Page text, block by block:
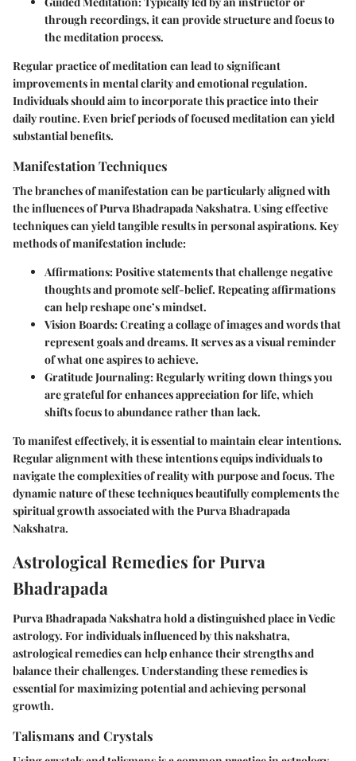
through recordings, it can provide structure and focus to
the meditation process.
Regular practice of meditation can lead to significant
improvements in mental clarity and emotional regulation.
Individuals should aim to incorporate this practice into their
daily routine. Even brief periods of focused meditation can yield
substantial benefits.
Manifestation Techniques
The branches of manifestation can be particularly aligned with
the influences of Purva Bhadrapada Nakshatra. Using effective
techniques can yield tangible results in personal aspirations. Key
methods of manifestation include:
Affirmations:Positive statements that challenge negative
thoughts and promote self-belief. Repeating affirmations
can help reshape one’s mindset.
Vision Boards:Creating a collage of images and words that
represent goals and dreams. It serves as a visual reminder
of what one aspires to achieve.
Gratitude Journaling:Regularly writing down things you
are grateful for enhances appreciation for life, which
shifts focus to abundance rather than lack.
To manifest effectively, it is essential to maintain clear intentions.
Regular alignment with these intentions equips individuals to
navigate the complexities of reality with purpose and focus. The
dynamic nature of these techniques beautifully complements the
spiritual growth associated with the Purva Bhadrapada
Nakshatra.
Astrological Remedies for Purva
Bhadrapada
Purva Bhadrapada Nakshatra hold a distinguished place in Vedic
astrology. For individuals influenced by this nakshatra,
astrological remedies can help enhance their strengths and
balance their challenges. Understanding these remedies is
essential for maximizing potential and achieving personal
growth.
Talismans and Crystals